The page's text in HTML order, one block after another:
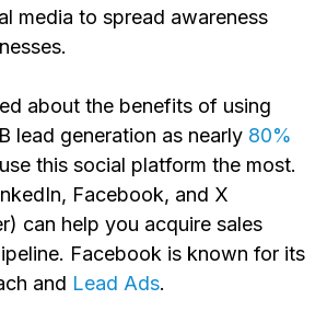
media to spread awareness
about the benefits of using
lead generation as nearly 80%
use this social platform the most.
Facebook, and X
can help you acquire sales
Facebook is known for its
and Lead Ads.